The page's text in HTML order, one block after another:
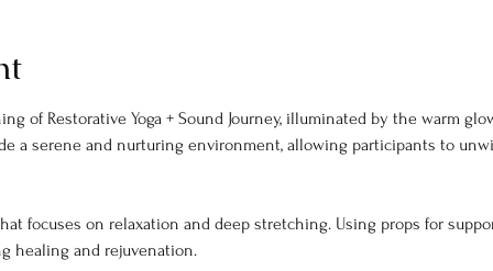
of Restorative Yoga + Sound Journey, illuminated by the warm
a serene and nurturing environment, allowing participants to
healing and rejuvenation.